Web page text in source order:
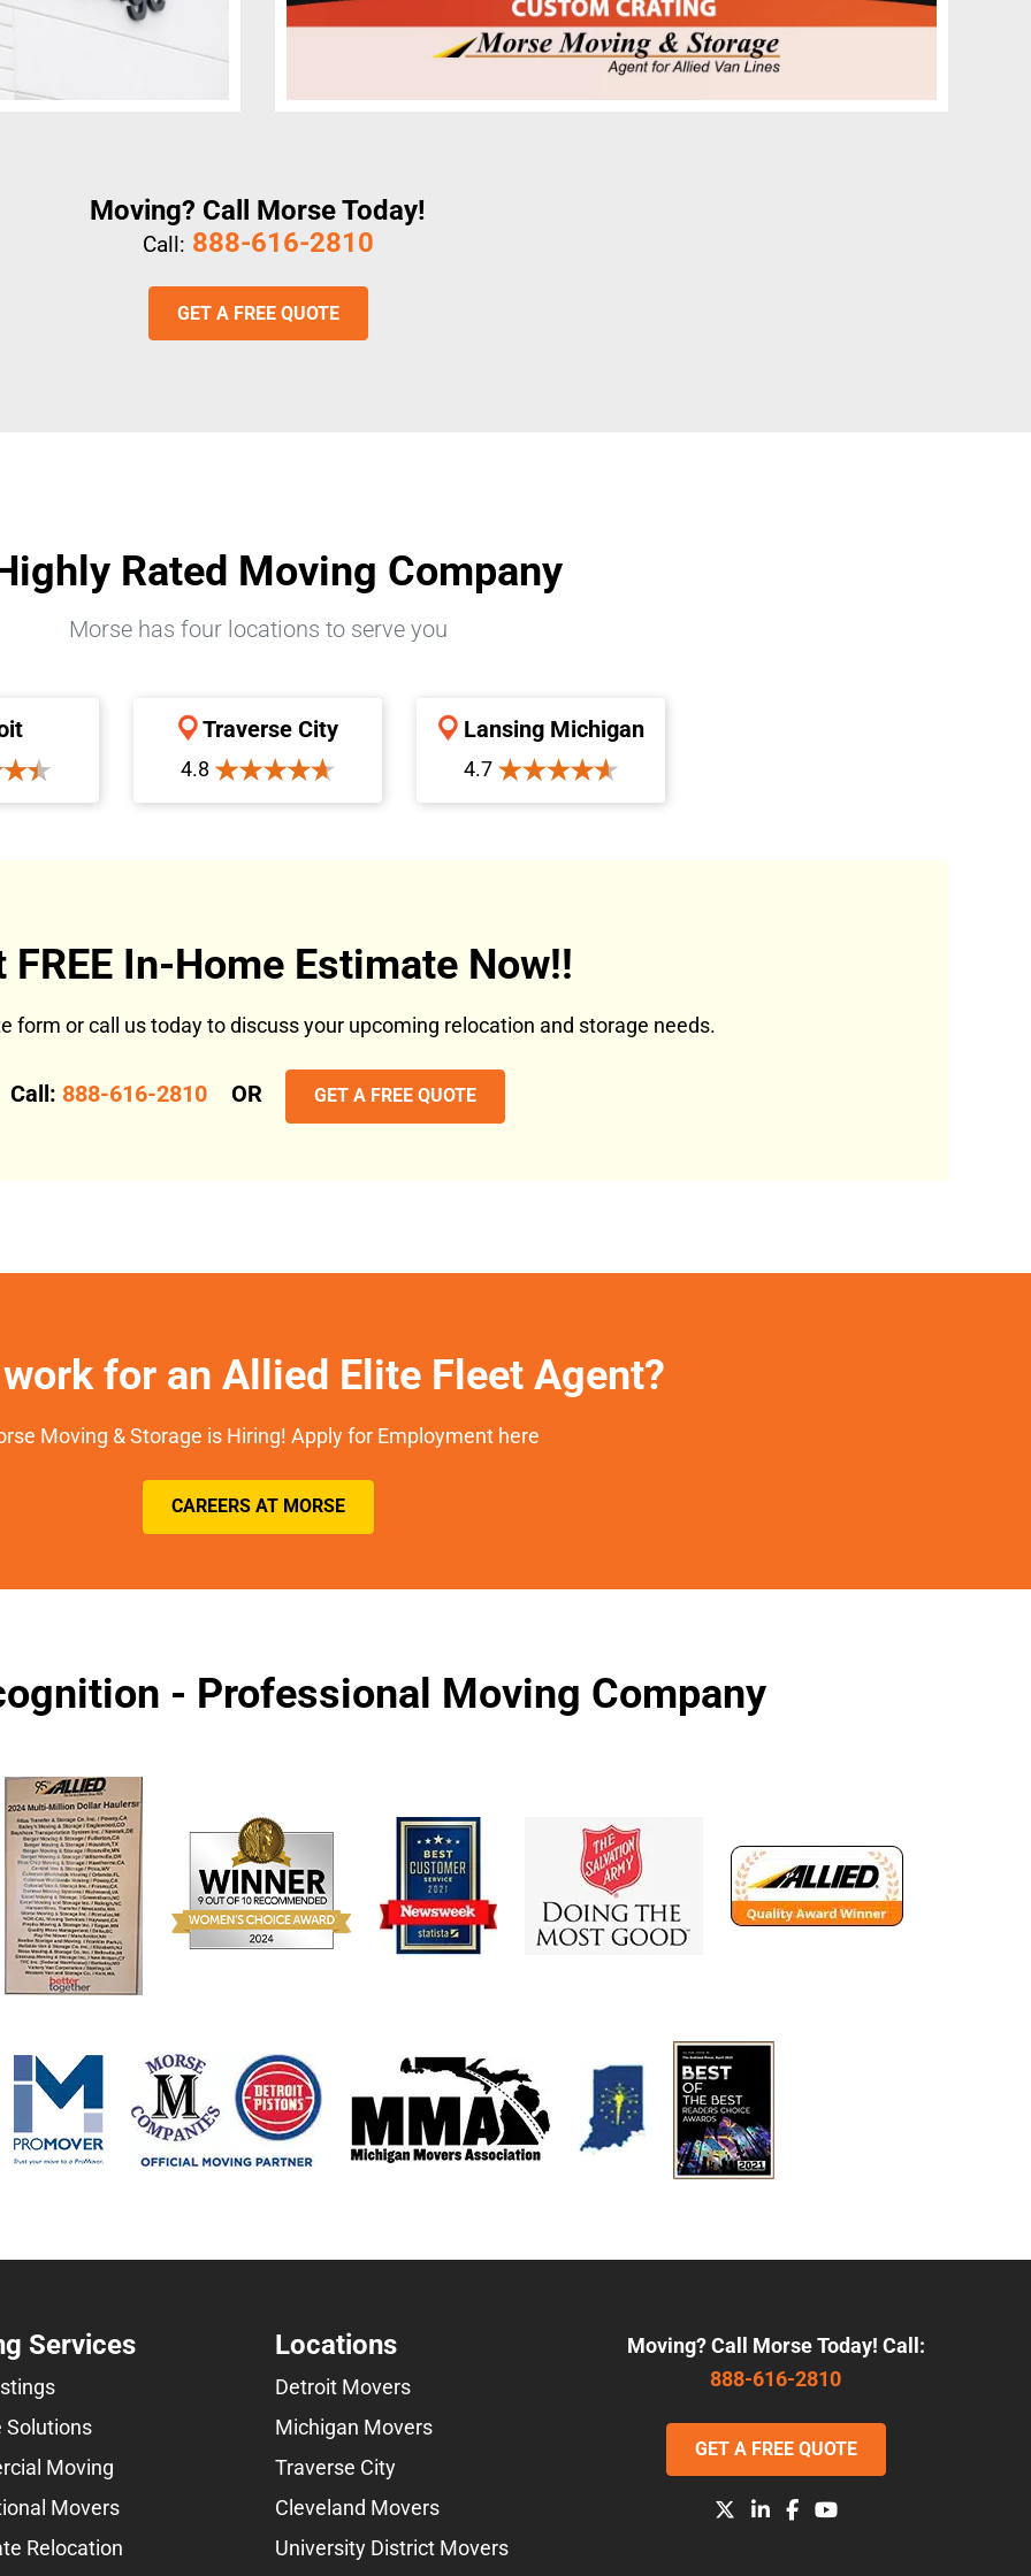
Moving? Call Morse Today!
Call: 888-616-2810
GET A FREE QUOTE
Rated Moving Company
Morse has four locations to serve you
Traverse City
4.8
Lansing Michigan
4.7
FREE In-Home Estimate Now!!
form or call us today to discuss your upcoming relocation and storage needs.
Call: 888-616-2810 OR GET A FREE QUOTE
for an Allied Elite Fleet Agent?
Moving & Storage is Hiring! Apply for Employment here
CAREERS AT MORSE
- Professional Moving Company
Services
Solutions
Moving
Movers
Relocation
Locations
Detroit Movers
Michigan Movers
Traverse City
Cleveland Movers
University District Movers
Moving? Call Morse Today! Call:
888-616-2810
GET A FREE QUOTE